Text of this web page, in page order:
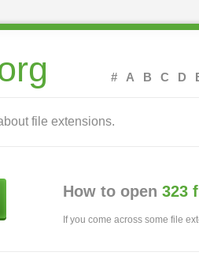
# A B C D
file extensions.
How to open 323
If you come across some file